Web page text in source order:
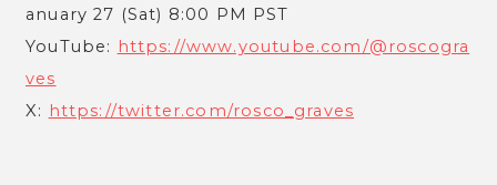
anuary 27 (Sat) 8:00 PM PST
YouTube: https://www.youtube.com/@roscogra
ves
X: https://twitter.com/rosco_graves